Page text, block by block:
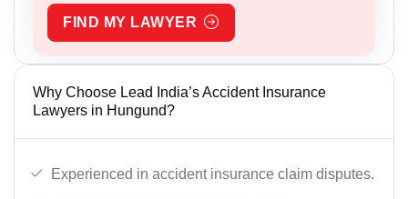
FIND MY LAWYER
Why Choose Lead India’s Accident Insurance
Lawyers in Hungund?
Experienced in accident insurance claim disputes.